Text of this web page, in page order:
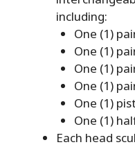
including:
One (1)
One (1)
One (1)
One (1)
One (1)
One (1)
Each head